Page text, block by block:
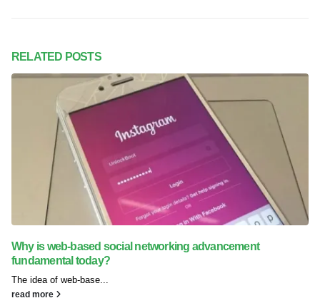
RELATED POSTS
Why is web-based social networking advancement
fundamental today?
The idea of web-base...
read more